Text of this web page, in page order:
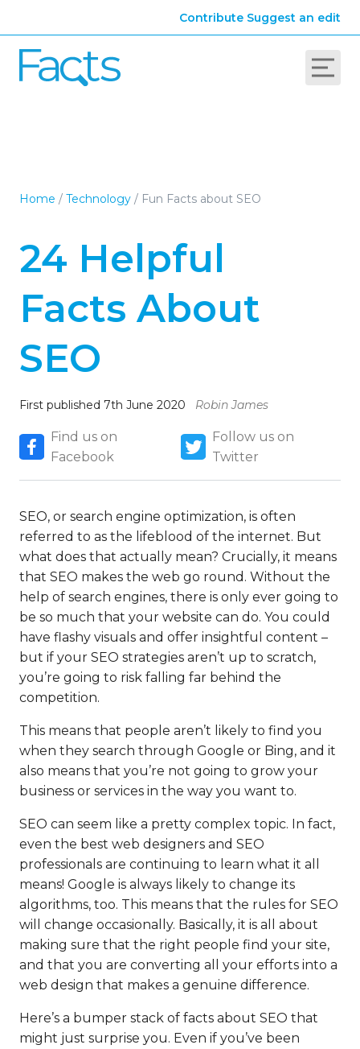
Contribute Suggest an edit
Home / Technology / Fun Facts about SEO
24 Helpful
Facts About
SEO
First published 7th June 2020 Robin James
Find us on
Facebook
Follow us on
Twitter
SEO, or search engine optimization, is often
referred to as the lifeblood of the internet. But
what does that actually mean? Crucially, it means
that SEO makes the web go round. Without the
help of search engines, there is only ever going to
be so much that your website can do. You could
have flashy visuals and offer insightful content –
but if your SEO strategies aren’t up to scratch,
you’re going to risk falling far behind the
competition.
This means that people aren’t likely to find you
when they search through Google or Bing, and it
also means that you’re not going to grow your
business or services in the way you want to.
SEO can seem like a pretty complex topic. In fact,
even the best web designers and SEO
professionals are continuing to learn what it all
means! Google is always likely to change its
algorithms, too. This means that the rules for SEO
will change occasionally. Basically, it is all about
making sure that the right people find your site,
and that you are converting all your efforts into a
web design that makes a genuine difference.
Here’s a bumper stack of facts about SEO that
might just surprise you. Even if you’ve been